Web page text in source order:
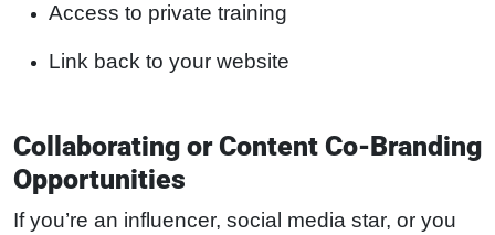
Access to private training
Link back to your website
Collaborating or Content Co-Branding
Opportunities
If you’re an influencer, social media star, or you